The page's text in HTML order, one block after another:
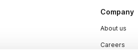
Company
About us
Careers